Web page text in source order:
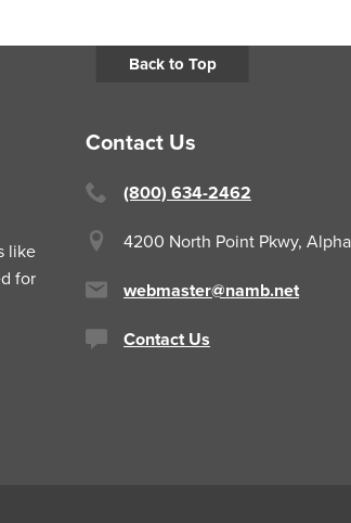
Back to Top
like
for
Contact Us
(800) 634-2462
4200 North Point Pkwy,
webmaster@namb.net
Contact Us